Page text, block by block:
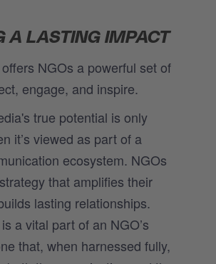
A LASTING IMPACT
NGOs a powerful set of
engage, and inspire.
true potential is only
it’s viewed as part of a
ecosystem. NGOs
that amplifies their
lasting relationships.
a vital part of an NGO’s
that, when harnessed fully,